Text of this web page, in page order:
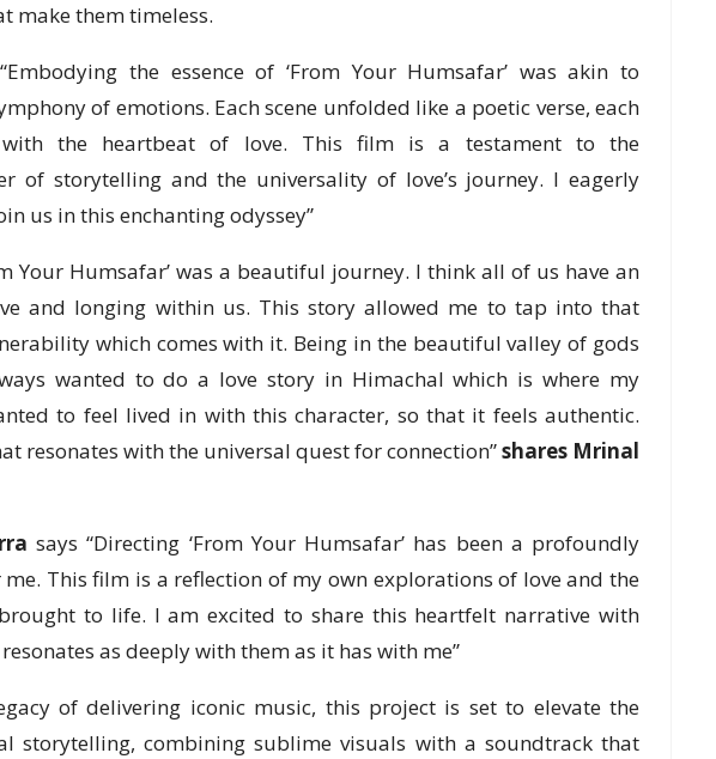
make them timeless.
the essence of ‘From Your Humsafar’ was akin to
of emotions. Each scene unfolded like a poetic verse, each
with the heartbeat of love. This film is a testament to the
of storytelling and the universality of love’s journey. I eagerly
us in this enchanting odyssey”
Your Humsafar’ was a beautiful journey. I think all of us have an
and longing within us. This story allowed me to tap into that
which comes with it. Being in the beautiful valley of gods
wanted to do a love story in Himachal which is where my
to feel lived in with this character, so that it feels authentic.
resonates with the universal quest for connection”shares Mrinal
says “Directing ‘From Your Humsafar’ has been a profoundly
This film is a reflection of my own explorations of love and the
to life. I am excited to share this heartfelt narrative with
as deeply with them as it has with me”
of delivering iconic music, this project is set to elevate the
storytelling, combining sublime visuals with a soundtrack that